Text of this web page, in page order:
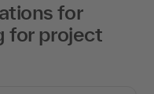
for
for project